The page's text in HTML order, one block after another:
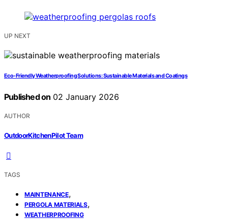
UP NEXT
Eco-Friendly Weatherproofing Solutions: Sustainable Materials and Coatings
Published on 02 January 2026
AUTHOR
OutdoorKitchenPilot Team
TAGS
MAINTENANCE,
PERGOLA MATERIALS,
WEATHERPROOFING